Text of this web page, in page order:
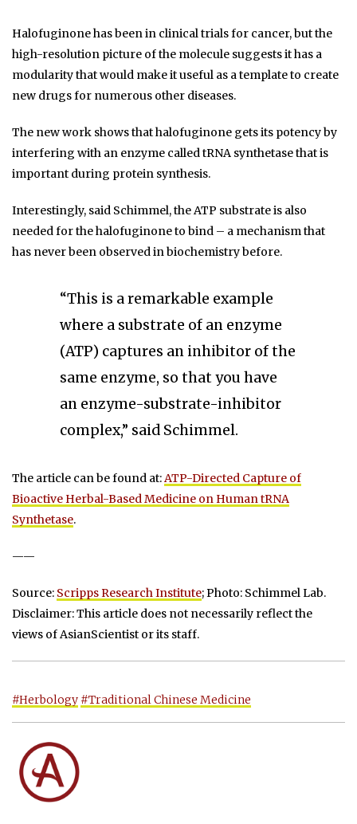
Halofuginone has been in clinical trials for cancer, but the
high-resolution picture of the molecule suggests it has a
modularity that would make it useful as a template to create
new drugs for numerous other diseases.
The new work shows that halofuginone gets its potency by
interfering with an enzyme called tRNA synthetase that is
important during protein synthesis.
Interestingly, said Schimmel, the ATP substrate is also
needed for the halofuginone to bind – a mechanism that
has never been observed in biochemistry before.
“This is a remarkable example
where a substrate of an enzyme
(ATP) captures an inhibitor of the
same enzyme, so that you have
an enzyme-substrate-inhibitor
complex,” said Schimmel.
The article can be found at:ATP-Directed Capture of
Bioactive Herbal-Based Medicine on Human tRNA
Synthetase.
——
Source: Scripps Research Institute; Photo: Schimmel Lab.
Disclaimer: This article does not necessarily reflect the
views of AsianScientist or its staff.
#Herbology #Traditional Chinese Medicine